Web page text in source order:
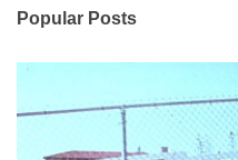
Popular Posts